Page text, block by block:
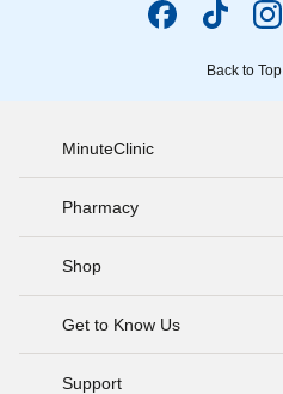
Back to Top
MinuteClinic
Pharmacy
Shop
Get to Know Us
Support